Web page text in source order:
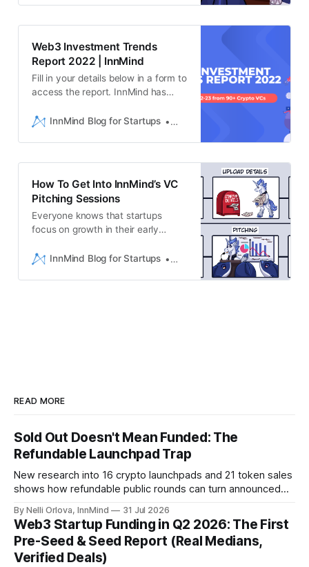
past year, VC investors have
poured over $4 billion into
and on the next bull wave market
expects this in…
Web3 Investment Trends
Report 2022 | InnMind
Fill in your details below in a form to
access the report. InnMind has
Venture Capital firms on thecurrent
revolution. With a projected
marketvaluation rise of 45.20%
space has attracted muchinterest
f…
InnMind Blog for Startups Liam Hebron
How To Get Into InnMind’s VC
Pitching Sessions
Everyone knows that startups
focus on growth in their early
audience, growth in quality of a
InnMind Blog for Startups Ekaterina Naimushina
READ MORE
Sold Out Doesn't Mean Funded: The
Refundable Launchpad Trap
New research into 16 crypto launchpads and 21 token sales
shows how refundable public rounds can turn announced
By Nelli Orlova, InnMind 31 Jul 2026
Web3 Startup Funding in Q2 2026: The First
Pre-Seed & Seed Report (Real Medians,
Verified Deals)